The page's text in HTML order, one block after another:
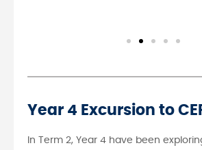
Year 4 Excursion to
In Term 2, Year 4 have been